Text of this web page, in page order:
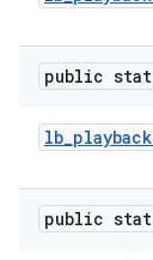
public
lb_playback
public